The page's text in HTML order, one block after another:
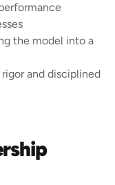
the model into a
and disciplined